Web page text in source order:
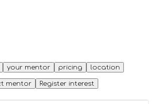
your mentor pricing location
mentor Register interest